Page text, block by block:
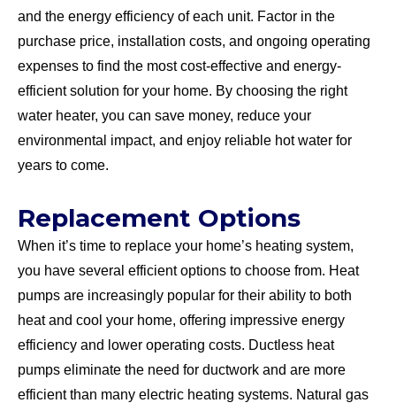
and the energy efficiency of each unit. Factor in the
purchase price, installation costs, and ongoing operating
expenses to find the most cost-effective and energy-
efficient solution for your home. By choosing the right
water heater, you can save money, reduce your
environmental impact, and enjoy reliable hot water for
years to come.
Replacement Options
When it’s time to replace your home’s heating system,
you have several efficient options to choose from. Heat
pumps are increasingly popular for their ability to both
heat and cool your home, offering impressive energy
efficiency and lower operating costs. Ductless heat
pumps eliminate the need for ductwork and are more
efficient than many electric heating systems. Natural gas